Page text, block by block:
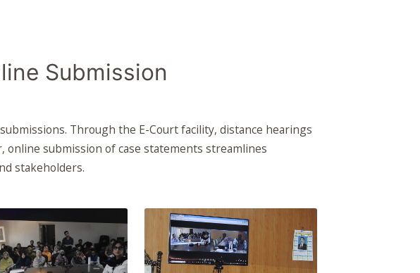
Submission
Through the E-Court facility, distance hearings
online submission of case statements streamlines
stakeholders.